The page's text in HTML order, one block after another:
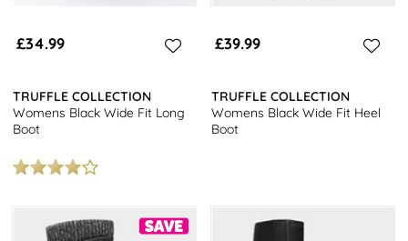
£34.99
TRUFFLE COLLECTION
Womens Black Wide Fit Long
Boot
£39.99
TRUFFLE COLLECTION
Womens Black Wide Fit Heel
Boot